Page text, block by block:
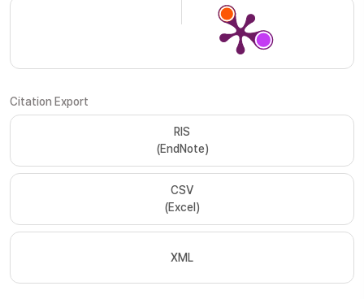
Citation Export
RIS
(EndNote)
CSV
(Excel)
XML